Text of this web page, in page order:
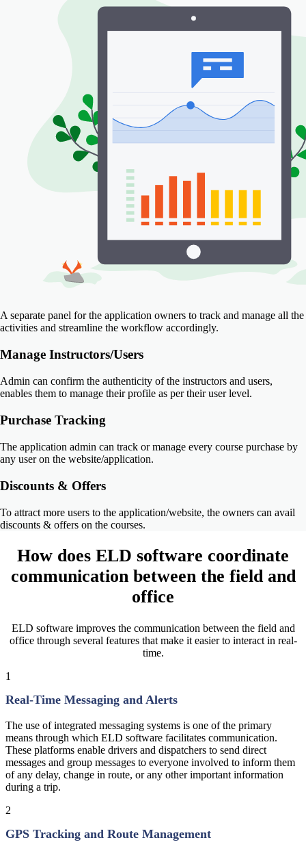
A separate panel for the application owners to track and manage all the
activities and streamline the workflow accordingly.
Manage Instructors/Users
Admin can confirm the authenticity of the instructors and users,
enables them to manage their profile as per their user level.
Purchase Tracking
The application admin can track or manage every course purchase by
any user on the website/application.
Discounts & Offers
To attract more users to the application/website, the owners can avail
discounts & offers on the courses.
How does ELD software coordinate
communicationbetween the field and
office
ELD software improves the communication between the field and
office through several features that make it easier to interact in real-
time.
1
Real-Time Messaging and Alerts
The use of integrated messaging systems is one of the primary
means through which ELD software facilitates communication.
These platforms enable drivers and dispatchers to send direct
messages and group messages to everyone involved to inform them
of any delay, change in route, or any other important information
during a trip.
2
GPS Tracking and Route Management